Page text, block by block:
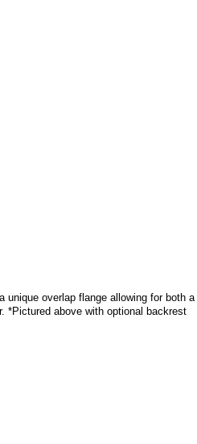
unique overlap flange allowing for both a
*Pictured above with optional backrest